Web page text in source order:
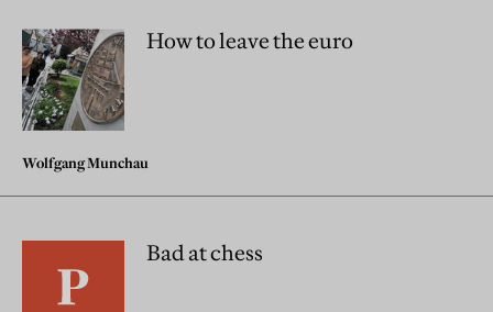
How to leave the euro
Wolfgang Munchau
Bad at chess